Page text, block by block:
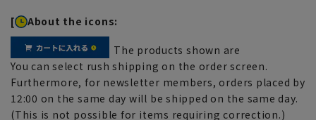
[ About the icons:
The products shown are
You can select rush shipping on the order screen.
Furthermore, for newsletter members, orders placed by
12:00 on the same day will be shipped on the same day.
(This is not possible for items requiring correction.)